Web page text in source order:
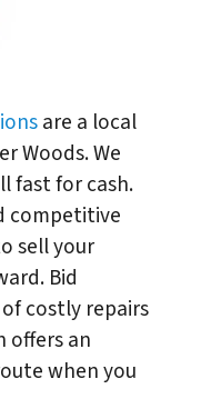
are a local
Woods. We
fast for cash.
competitive
sell your
Bid
costly repairs
offers an
when you